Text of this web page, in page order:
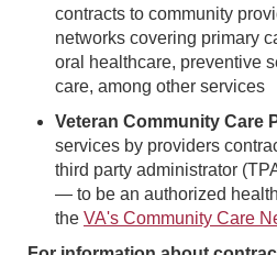
contracts to community
networks covering primary
oral healthcare, preventive
care, among other services
Veteran Community Care
services by providers
third party administrator
— to be an authorized
the VA's Community Care